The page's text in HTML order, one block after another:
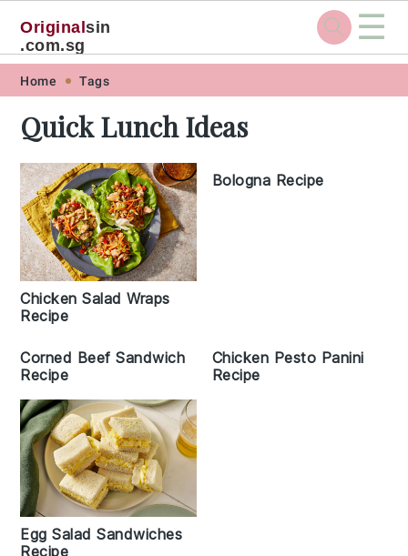
Skip
primary
navigation
Skip
main
content
Skip
primary
sidebar
Skip
footer
Originalsin
.com.sg
☰
Home Tags
Quick Lunch Ideas
Chicken Salad Wraps
Recipe
Bologna Recipe
Corned Beef Sandwich
Recipe
Chicken Pesto Panini
Recipe
Egg Salad Sandwiches
Recipe